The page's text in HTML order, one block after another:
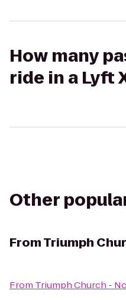
How many
ride in a Lyft
Other
FromTriumph
From Triumph Church -